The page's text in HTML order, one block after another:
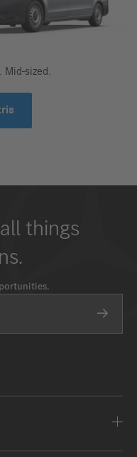
Mid-sized.
things